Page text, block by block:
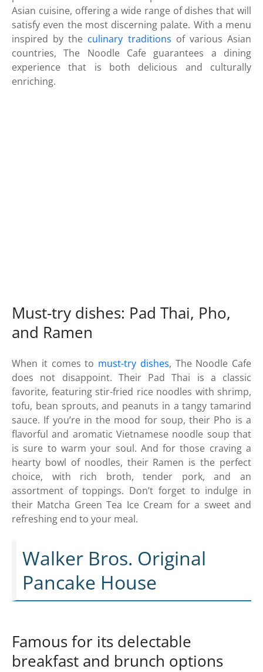
Asian cuisine, offering a wide range of dishes that will
satisfy even the most discerning palate. With a menu
inspired by the culinary traditions of various Asian
countries, The Noodle Cafe guarantees a dining
experience that is both delicious and culturally
enriching.
Must-try dishes: Pad Thai, Pho,
and Ramen
When it comes to must-try dishes, The Noodle Cafe
does not disappoint. Their Pad Thai is a classic
favorite, featuring stir-fried rice noodles with shrimp,
tofu, bean sprouts, and peanuts in a tangy tamarind
sauce. If you’re in the mood for soup, their Pho is a
flavorful and aromatic Vietnamese noodle soup that
is sure to warm your soul. And for those craving a
hearty bowl of noodles, their Ramen is the perfect
choice, with rich broth, tender pork, and an
assortment of toppings. Don’t forget to indulge in
their Matcha Green Tea Ice Cream for a sweet and
refreshing end to your meal.
Walker Bros. Original
Pancake House
Famous for its delectable
breakfast and brunch options